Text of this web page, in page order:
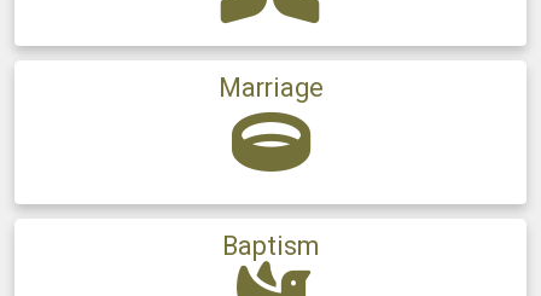
Marriage
Baptism